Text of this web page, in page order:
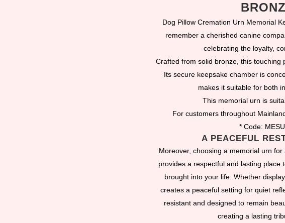
Dog Pillow Cremation Urn Memorial
remember a cherished canine
celebrating the loyalty,
Crafted from solid bronze, this
Its secure keepsake chamber is
makes it suitable for both
This memorial urn is
For customers throughout
* Code:
A PEACEFUL
Moreover, choosing a memorial urn
provides a respectful and lasting
brought into your life. Whether
creates a peaceful setting for quiet
resistant and designed to remain
creating a lasting